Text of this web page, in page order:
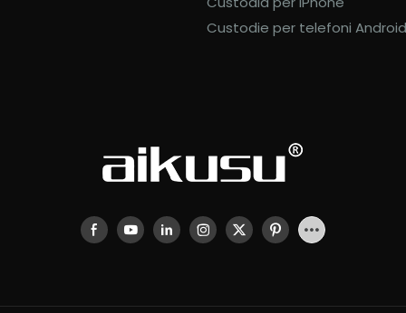
Custodie per telefoni Android